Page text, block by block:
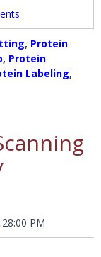
, Protein
, Protein
Labeling,
PM